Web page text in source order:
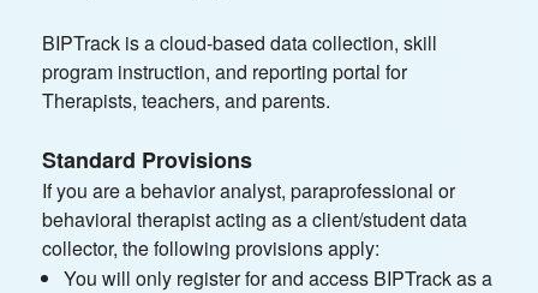
BIPTrack is a cloud-based data collection, skill
program instruction, and reporting portal for
Therapists, teachers, and parents.
Standard Provisions
If you are a behavior analyst, paraprofessional or
behavioral therapist acting as a client/student data
collector, the following provisions apply:
You will only register for and access BIPTrack as a